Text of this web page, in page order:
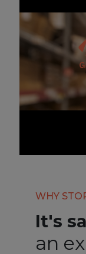
WHY
It's
an